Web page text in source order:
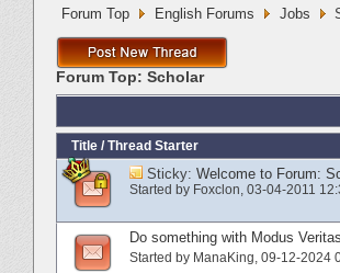
Forum Top English Forums Jobs
Forum Top: Scholar
Title / Thread Starter
Sticky: Welcome to Forum:
Started by Foxclon‎, 03-04-2011
Do something with Modus
Started by ManaKing‎, 09-12-2024